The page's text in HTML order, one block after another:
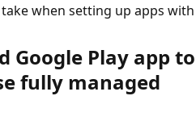
when setting up apps with
Google Play app to
fully managed